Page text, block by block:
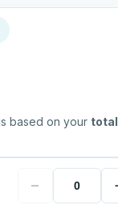
based on your total
−